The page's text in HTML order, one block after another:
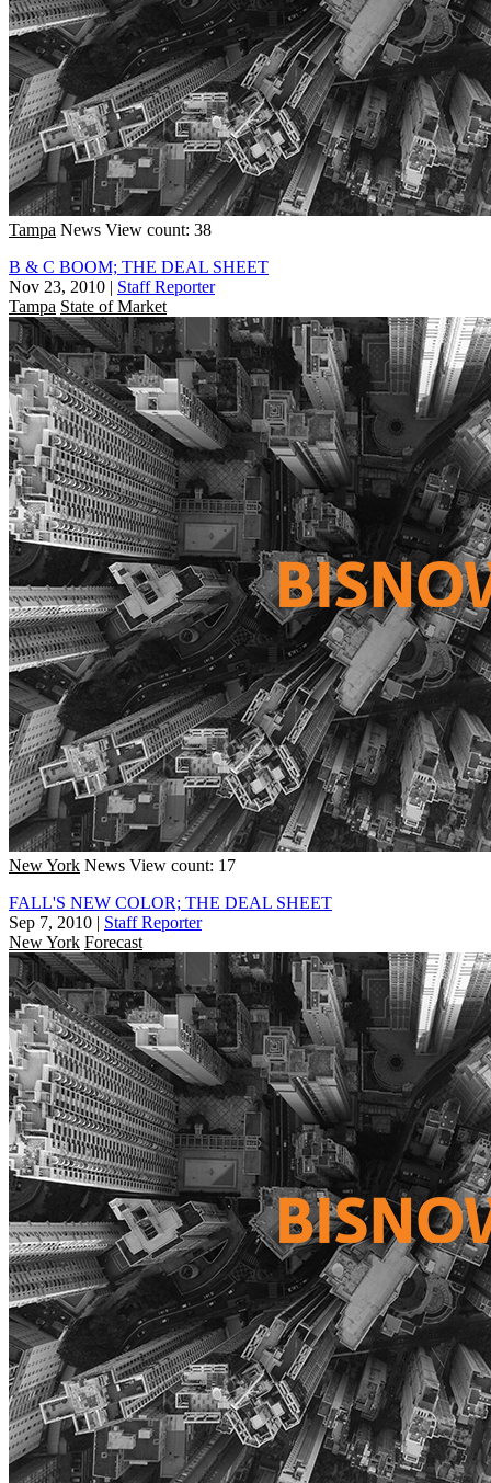
Tampa News View count: 38
B & C BOOM; THE DEAL SHEET
Nov 23, 2010 | Staff Reporter
Tampa State of Market
New York News View count: 17
FALL'S NEW COLOR; THE DEAL SHEET
Sep 7, 2010 | Staff Reporter
New York Forecast